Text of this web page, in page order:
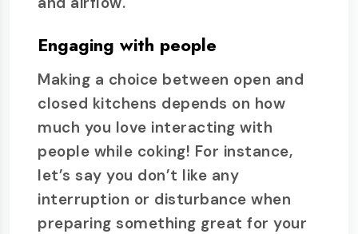
Engaging with people
Making a choice between open and
closed kitchens depends on how
much you love interacting with
people while coking! For instance,
let’s say you don’t like any
interruption or disturbance when
preparing something great for your